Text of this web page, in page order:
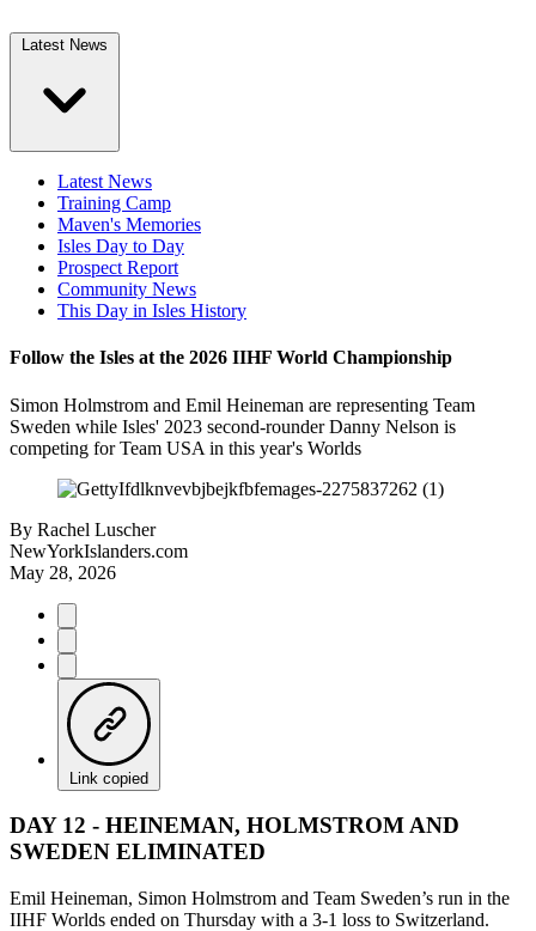
Latest News
Latest News
Training Camp
Maven's Memories
Isles Day to Day
Prospect Report
Community News
This Day in Isles History
Follow the Isles at the 2026 IIHF World Championship
Simon Holmstrom and Emil Heineman are representing Team
Sweden while Isles' 2023 second-rounder Danny Nelson is
competing for Team USA in this year's Worlds
By Rachel Luscher
NewYorkIslanders.com
May 28, 2026
Link copied
DAY 12 - HEINEMAN, HOLMSTROM AND
SWEDEN ELIMINATED
Emil Heineman, Simon Holmstrom and Team Sweden’s run in the
IIHF Worlds ended on Thursday with a 3-1 loss to Switzerland.